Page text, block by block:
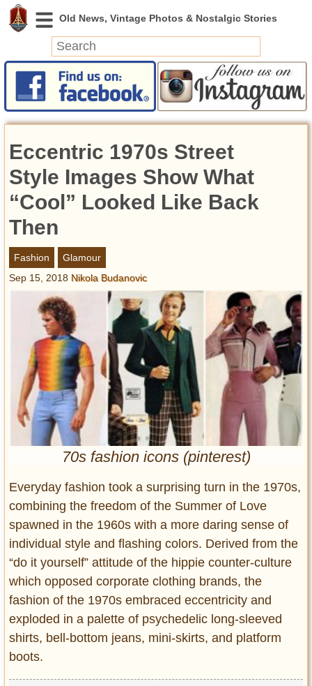
News
Featured
Videos
Today in History
Discovery
Abandoned Spaces
Archeology
Battlefields
Geography
Strangeness
Entertainment
Glamour
Pop Culture
Vintage Hollywood
Lifestyle
Fashion
Cars
Self-Propelled
About us
Contact us
DMCA
Privacy Policy
Terms of Use
Eccentric 1970s Street
Style Images Show What
“Cool” Looked Like Back
Then
Fashion
Glamour
Sep 15, 2018 Nikola Budanovic
70s fashion icons (pinterest)
Everyday fashion took a surprising turn in the 1970s,
combining the freedom of the Summer of Love
spawned in the 1960s with a more daring sense of
individual style and flashing colors. Derived from the
“do it yourself” attitude of the hippie counter-culture
which opposed corporate clothing brands, the
fashion of the 1970s embraced eccentricity and
exploded in a palette of psychedelic long-sleeved
shirts, bell-bottom jeans, mini-skirts, and platform
boots.